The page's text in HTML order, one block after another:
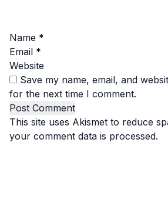
Name *
Email *
Website
Save my name, email, and
for the next time I comment.
This site uses Akismet to reduce
your comment data is processed.